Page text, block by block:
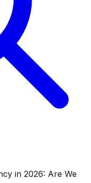
in 2026: Are We